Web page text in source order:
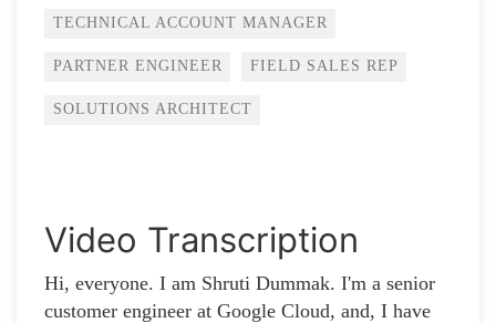
TECHNICAL ACCOUNT MANAGER
PARTNER ENGINEER FIELD SALES REP
SOLUTIONS ARCHITECT
Video Transcription
Hi, everyone. I am Shruti Dummak. I'm a senior
customer engineer at Google Cloud, and, I have